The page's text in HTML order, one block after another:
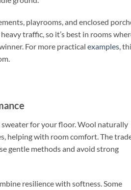
playrooms, and enclosed
traffic, so it’s best in rooms
For more practical examples,
sweater for your floor. Wool naturally
helping with room comfort. The
gentle methods and avoid strong
resilience with softness. Some